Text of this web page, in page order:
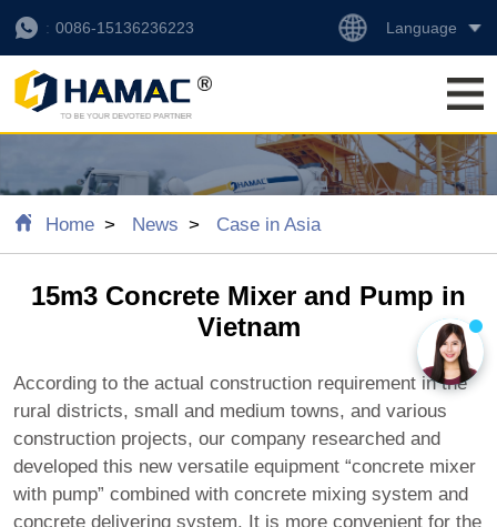
0086-15136236223 Language
Home News Case in Asia
15m3 Concrete Mixer and Pump in
Vietnam
According to the actual construction requirement in the
rural districts, small and medium towns, and various
construction projects, our company researched and
developed this new versatile equipment “concrete mixer
with pump” combined with concrete mixing system and
concrete delivering system. It is more convenient for the